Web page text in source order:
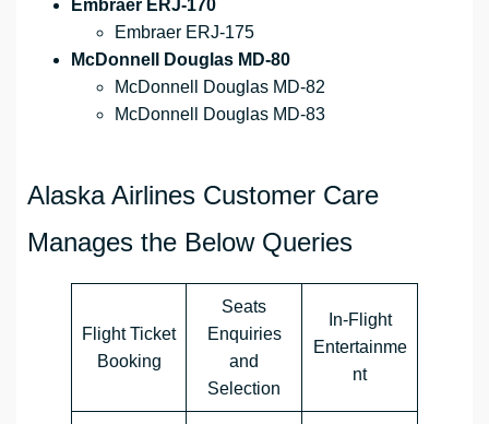
Embraer ERJ-170
Embraer ERJ-175
McDonnell Douglas MD-80
McDonnell Douglas MD-82
McDonnell Douglas MD-83
Alaska Airlines Customer Care
Manages the Below Queries
Flight Ticket
Booking
Seats
Enquiries
and
Selection
In-Flight
Entertainme
nt